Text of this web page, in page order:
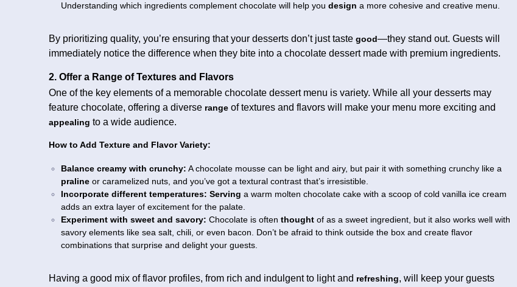
Understanding which ingredients complement chocolate will help you design a more cohesive and creative menu.
By prioritizing quality, you’re ensuring that your desserts don’t just taste good—they stand out. Guests will
immediately notice the difference when they bite into a chocolate dessert made with premium ingredients.
2. Offer a Range of Textures and Flavors
One of the key elements of a memorable chocolate dessert menu is variety. While all your desserts may
feature chocolate, offering a diverse range of textures and flavors will make your menu more exciting and
appealing to a wide audience.
How to Add Texture and Flavor Variety:
Balance creamy with crunchy: A chocolate mousse can be light and airy, but pair it with something crunchy like a
praline or caramelized nuts, and you’ve got a textural contrast that’s irresistible.
Incorporate different temperatures: Serving a warm molten chocolate cake with a scoop of cold vanilla ice cream
adds an extra layer of excitement for the palate.
Experiment with sweet and savory: Chocolate is often thought of as a sweet ingredient, but it also works well with
savory elements like sea salt, chili, or even bacon. Don’t be afraid to think outside the box and create flavor
combinations that surprise and delight your guests.
Having a good mix of flavor profiles, from rich and indulgent to light and refreshing, will keep your guests